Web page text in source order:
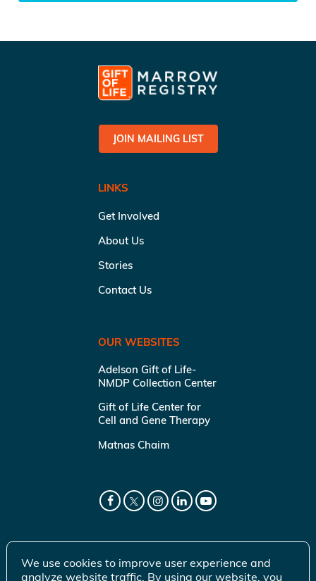
JOIN MAILING LIST
LINKS
Get Involved
About Us
Stories
Contact Us
OUR WEBSITES
Adelson Gift of Life-
NMDP Collection Center
Gift of Life Center for
Cell and Gene Therapy
Matnas Chaim
We use cookies to improve user experience and
analyze website traffic. By using our website, you